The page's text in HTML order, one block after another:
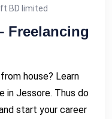
BD limited
Freelancing
house? Learn
in Jessore. Thus do
start your career